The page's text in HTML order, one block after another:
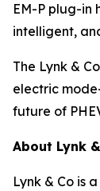
EM-P plug-in
intelligent,
The Lynk &
electric
future of
About Lynk
Lynk & Co is